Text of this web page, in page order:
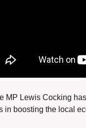
MP Lewis Cocking
in boosting the local